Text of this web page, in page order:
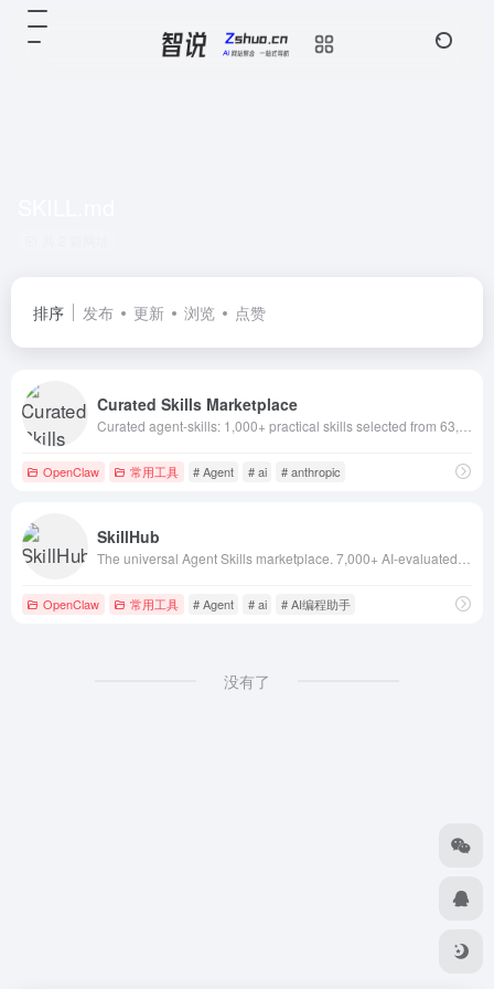
排序 发布 更新 浏览 点赞
Curated Skills Marketplace
OpenClaw 常用工具 # Agent # ai # anthropic
SkillHub
OpenClaw 常用工具 # Agent # ai # AI编程助手
没有了